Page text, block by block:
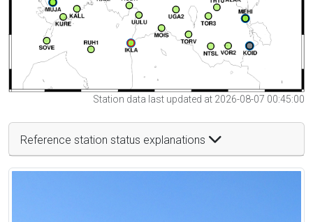
Station data last updated at 2026-08-07 00:45:00
Reference station status explanations